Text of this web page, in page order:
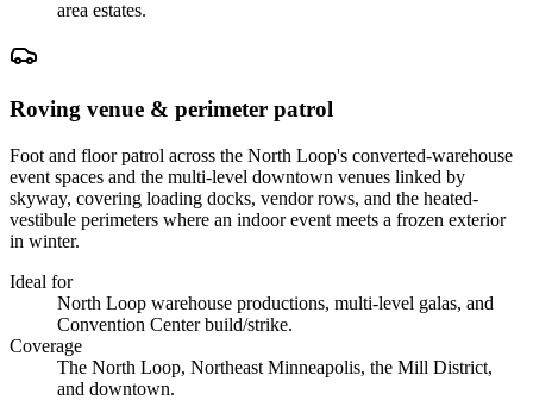
area estates.
Roving venue & perimeter patrol
Foot and floor patrol across the North Loop's converted-warehouse
event spaces and the multi-level downtown venues linked by
skyway, covering loading docks, vendor rows, and the heated-
vestibule perimeters where an indoor event meets a frozen exterior
in winter.
Ideal for
North Loop warehouse productions, multi-level galas, and
Convention Center build/strike.
Coverage
The North Loop, Northeast Minneapolis, the Mill District,
and downtown.